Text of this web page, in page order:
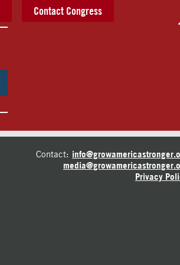
Contact Congress
Contact:
Privacy